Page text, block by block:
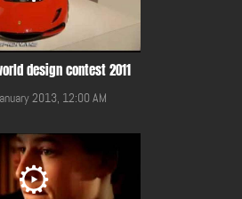
design contest 2011
2013, 12:00 AM